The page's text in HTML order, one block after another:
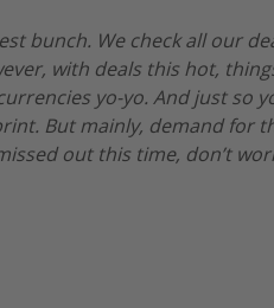
bunch. We check all our
with deals this hot,
yo-yo. And just so
But mainly, demand for
out this time, don’t